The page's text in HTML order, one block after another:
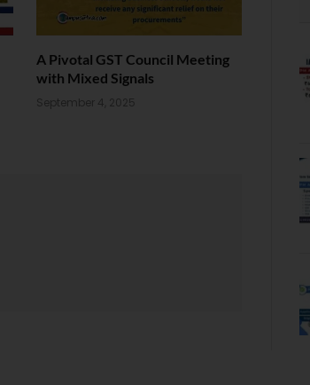
A Pivotal GST Council Meeting
with Mixed Signals
September 4, 2025